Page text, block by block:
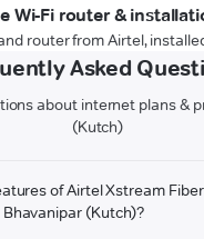
Wi-Fi router &
router from Airtel,
Asked
about internet plans &
(Kutch)
of Airtel Xstream Fiber
(Kutch)?